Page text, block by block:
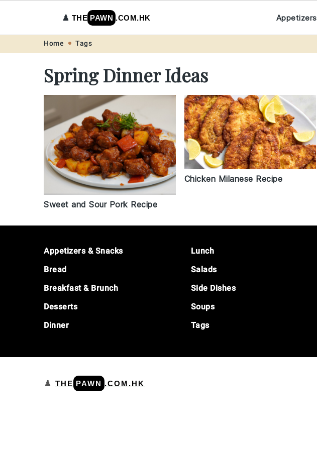
♟️ THE PAWN .COM.HK Appetizers
Home Tags
Spring Dinner Ideas
Sweet and Sour Pork Recipe
Chicken Milanese Recipe
Appetizers & Snacks
Bread
Breakfast & Brunch
Desserts
Dinner
Lunch
Salads
Side Dishes
Soups
Tags
♟️ THE PAWN .COM.HK